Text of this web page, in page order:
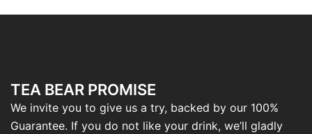
TEA BEAR PROMISE
We invite you to give us a try, backed by our 100%
Guarantee. If you do not like your drink, we’ll gladly